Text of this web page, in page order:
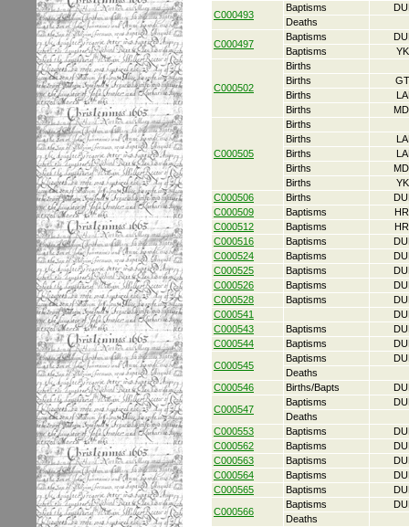
C000493
Baptisms
Deaths
C000497
Baptisms
Baptisms
C000502
Births
Births
Births
Births
C000505
Births
Births
Births
Births
Births
C000506
Births
C000509
Baptisms
C000512
Baptisms
C000516
Baptisms
C000524
Baptisms
C000525
Baptisms
C000526
Baptisms
C000528
Baptisms
C000541
C000543
Baptisms
C000544
Baptisms
C000545
Baptisms
Deaths
C000546
Births/Bapts
C000547
Baptisms
Deaths
C000553
Baptisms
C000562
Baptisms
C000563
Baptisms
C000564
Baptisms
C000565
Baptisms
C000566
Baptisms
Deaths